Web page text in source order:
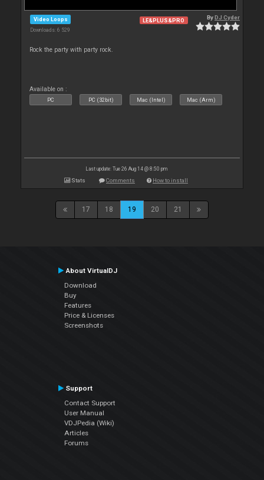
Video Loops
Downloads: 6 529
LE&PLUS&PRO ByDJ Cyder
Rock the party with party rock.
Available on :
PC PC (32bit) Mac (Intel) Mac (Arm)
Last update: Tue 26 Aug 14 @ 8:50 pm
Stats Comments How to install
17 18 19 20 21
About VirtualDJ
Download
Buy
Features
Price & Licenses
Screenshots
Support
Contact Support
User Manual
VDJPedia (Wiki)
Articles
Forums